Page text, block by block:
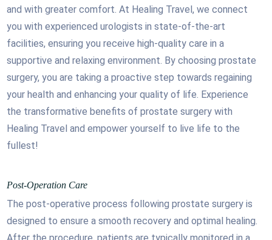
and with greater comfort. At Healing Travel, we connect
you with experienced urologists in state-of-the-art
facilities, ensuring you receive high-quality care in a
supportive and relaxing environment. By choosing prostate
surgery, you are taking a proactive step towards regaining
your health and enhancing your quality of life. Experience
the transformative benefits of prostate surgery with
Healing Travel and empower yourself to live life to the
fullest!
Post-Operation Care
The post-operative process following prostate surgery is
designed to ensure a smooth recovery and optimal healing.